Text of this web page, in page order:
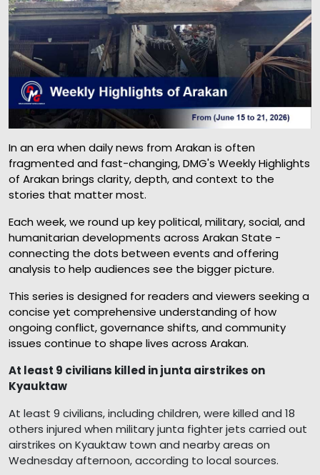
In an era when daily news from Arakan is often
fragmented and fast-changing, DMG's Weekly Highlights
of Arakan brings clarity, depth, and context to the
stories that matter most.
Each week, we round up key political, military, social, and
humanitarian developments across Arakan State -
connecting the dots between events and offering
analysis to help audiences see the bigger picture.
This series is designed for readers and viewers seeking a
concise yet comprehensive understanding of how
ongoing conflict, governance shifts, and community
issues continue to shape lives across Arakan.
At least 9 civilians killed in junta airstrikes on
Kyauktaw
At least 9 civilians, including children, were killed and 18
others injured when military junta fighter jets carried out
airstrikes on Kyauktaw town and nearby areas on
Wednesday afternoon, according to local sources.